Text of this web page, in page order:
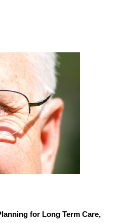
for Long Term Care,